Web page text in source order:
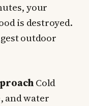
your
is destroyed.
outdoor
Cold
and water